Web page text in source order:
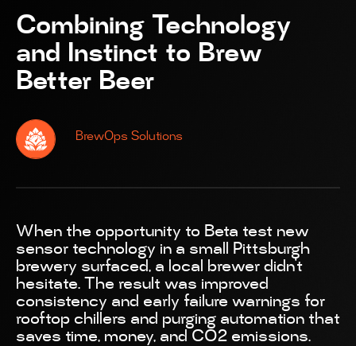
Combining Technology
and Instinct to Brew
Better Beer
BrewOps Solutions
When the opportunity to Beta test new
sensor technology in a small Pittsburgh
brewery surfaced, a local brewer didn’t
hesitate. The result was improved
consistency and early failure warnings for
rooftop chillers and purging automation that
saves time, money, and CO2 emissions.